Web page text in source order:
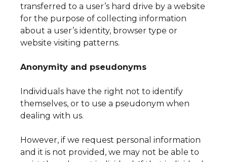
transferred to a user’s hard drive by a website
for the purpose of collecting information
about a user’s identity, browser type or
website visiting patterns.
Anonymity and pseudonyms
Individuals have the right not to identify
themselves, or to use a pseudonym when
dealing with us.
However, if we request personal information
and it is not provided, we may not be able to